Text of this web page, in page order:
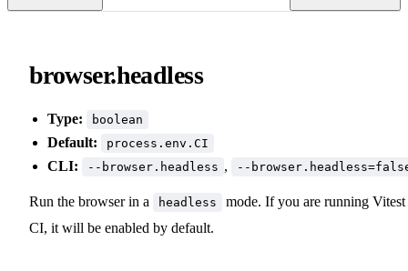
browser.headless
Type: boolean
Default: process.env.CI
CLI: --browser.headless , --
Run the browser in a headless
mode. If you are running
CI, it will be enabled by default.